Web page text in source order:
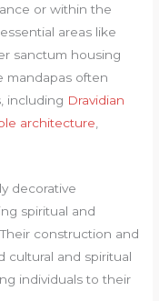
or within the
areas like
sanctum housing
mandapas often
including Dravidian
architecture
decorative
spiritual and
construction and
cultural and spiritual
individuals to their